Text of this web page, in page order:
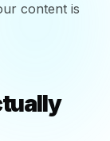
content is